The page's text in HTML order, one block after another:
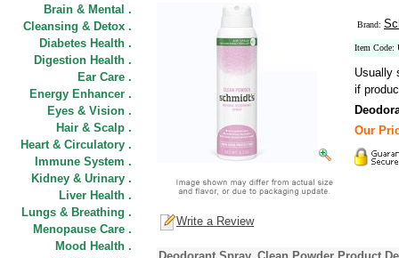
Brain & Mental .
Cleansing & Detox .
Diabetes Health .
Digestion Health .
Ear Care .
Energy Enhancer .
Eyes & Vision .
Hair & Scalp .
Heart & Circulatory .
Immune System .
Kidney & Urinary .
Liver Health .
Lungs & Breathing .
Menopause Care .
Mood Health .
Brand:
Item Code:
Usually
if
Our
Write a Review